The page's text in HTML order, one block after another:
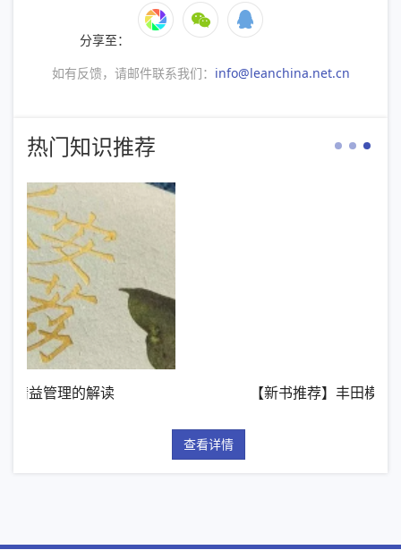
分享至：
如有反馈，请邮件联系我们： info@leanchina.net.cn
热门知识推荐
【新书推荐】丰田模式的14项管理原则